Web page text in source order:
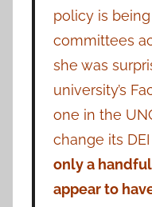
policy is
committees
she was
university’s
one in the
change its
only a
appear to